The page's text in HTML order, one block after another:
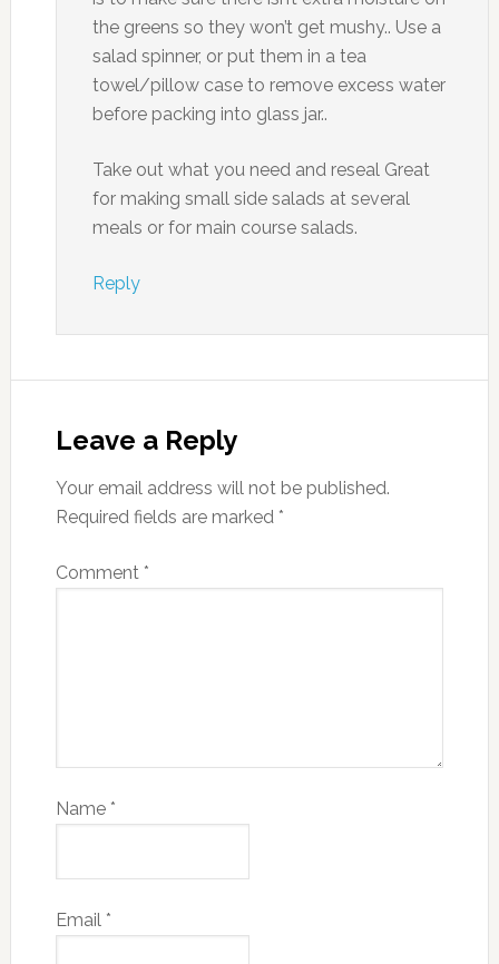
the greens so they won’t get mushy.. Use a
salad spinner, or put them in a tea
towel/pillow case to remove excess water
before packing into glass jar..
Take out what you need and reseal Great
for making small side salads at several
meals or for main course salads.
Reply
Leave a Reply
Your email address will not be published.
Required fields are marked *
Comment *
Name *
Email *